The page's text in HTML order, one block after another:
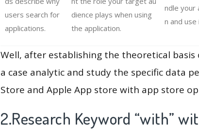
users search for
applications.
dience plays when using
the application.
ndle your
n and use
Well, after establishing the theoretical basis
a case analytic and study the specific data
Store and Apple App store with app store
2.Research Keyword “with”